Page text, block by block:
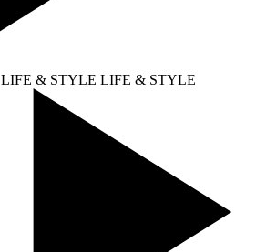
LIFE & STYLE LIFE & STYLE